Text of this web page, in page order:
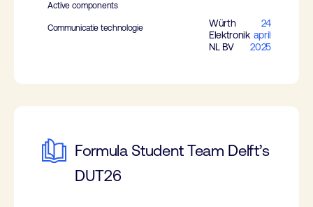
Active components
Communicatie technologie
Würth
Elektronik
NL BV
24
april
2025
Formula Student Team Delft’s
DUT26